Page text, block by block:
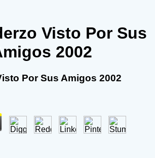
Visto Por Sus
2002
Por Sus Amigos 2002